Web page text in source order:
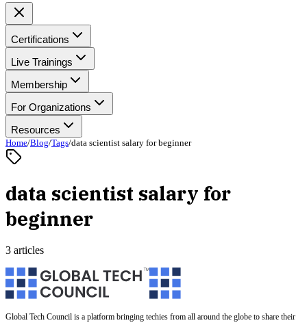
Certifications
Live Trainings
Membership
For Organizations
Resources
Home/Blog/Tags/data scientist salary for beginner
data scientist salary for
beginner
3 articles
Global Tech Council is a platform bringing techies from all around the globe to share their